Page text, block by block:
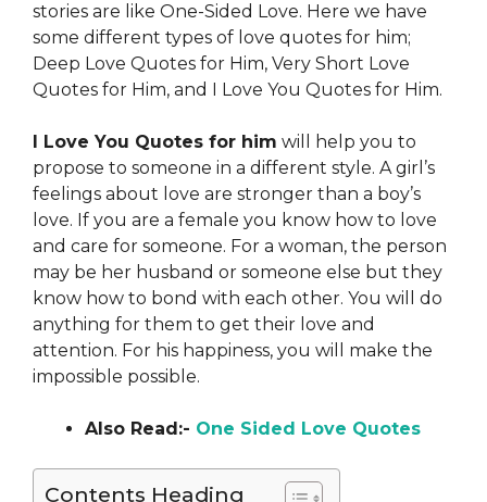
stories are like One-Sided Love. Here we have
some different types of love quotes for him;
Deep Love Quotes for Him, Very Short Love
Quotes for Him, and I Love You Quotes for Him.
I Love You Quotes for him will help you to
propose to someone in a different style. A girl’s
feelings about love are stronger than a boy’s
love. If you are a female you know how to love
and care for someone. For a woman, the person
may be her husband or someone else but they
know how to bond with each other. You will do
anything for them to get their love and
attention. For his happiness, you will make the
impossible possible.
Also Read:- One Sided Love Quotes
Contents Heading